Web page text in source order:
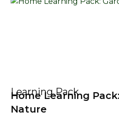
Learning Pack
Home Learning
Nature